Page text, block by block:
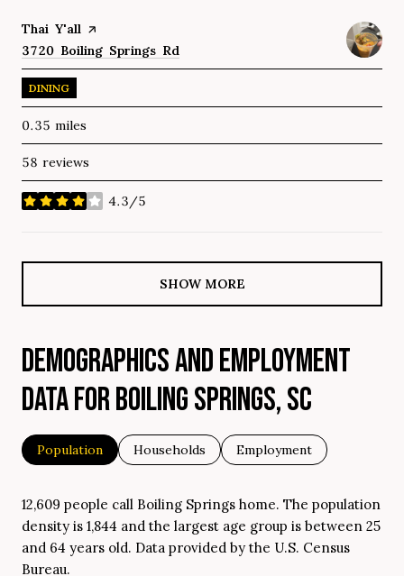
Visit the
Thai Y'all page on Yelp
Search
3720 Boiling Springs Rd
DINING
0.35 miles
58 reviews
4.3/5
stars
SHOW MORE
DEMOGRAPHICS AND EMPLOYMENT
DATA FOR BOILING SPRINGS, SC
Population Households Employment
12,609 people call Boiling Springs home. The population
density is 1,844 and the largest age group is between 25
and 64 years old. Data provided by the U.S. Census
Bureau.